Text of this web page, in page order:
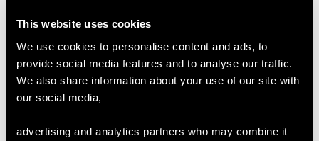
This website uses cookies
We use cookies to personalise content and ads, to
provide social media features and to analyse our traffic.
We also share information about your use of our site with
our social media,
advertising and analytics partners who may combine it
WEIGHT
4.6 troy ounces/142.9g